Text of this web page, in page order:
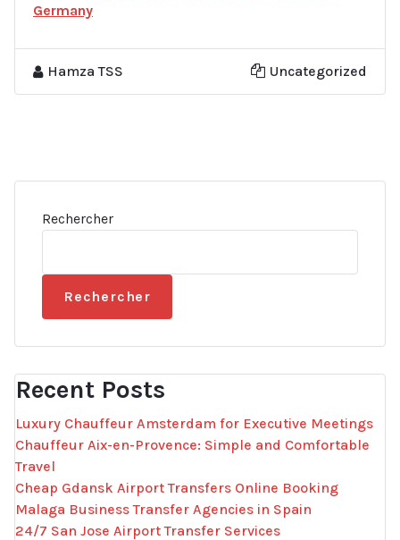
Germany
Hamza TSS Uncategorized
Rechercher
Rechercher
Recent Posts
Luxury Chauffeur Amsterdam for Executive Meetings
Chauffeur Aix-en-Provence: Simple and Comfortable
Travel
Cheap Gdansk Airport Transfers Online Booking
Malaga Business Transfer Agencies in Spain
24/7 San Jose Airport Transfer Services